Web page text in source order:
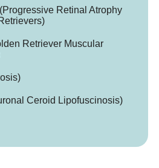
Retinal Atrophy
Retriever Muscular
Ceroid Lipofuscinosis)